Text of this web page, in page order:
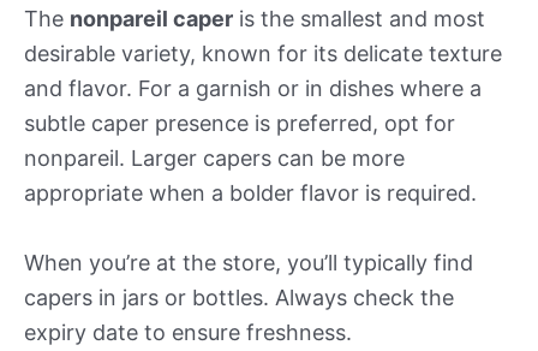
The nonpareil caper is the smallest and most
desirable variety, known for its delicate texture
and flavor. For a garnish or in dishes where a
subtle caper presence is preferred, opt for
nonpareil. Larger capers can be more
appropriate when a bolder flavor is required.
When you’re at the store, you’ll typically find
capers in jars or bottles. Always check the
expiry date to ensure freshness.